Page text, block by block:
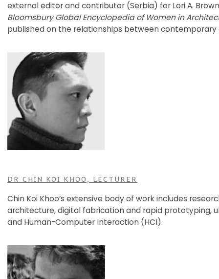
external editor and contributor (Serbia) for Lori A.
Bloomsbury Global Encyclopedia of Women in
published on the relationships between
DR CHIN KOI KHOO, LECTURER
Chin Koi Khoo’s extensive body of work includes
architecture, digital fabrication and rapid prototyping,
and Human-Computer Interaction (HCI).